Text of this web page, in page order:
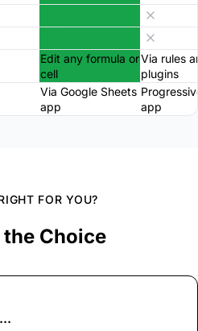
Edit any formula or
cell
Via rules
plugins
Via Google Sheets
app
app
FOR YOU?
Choice